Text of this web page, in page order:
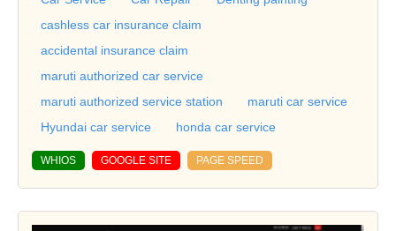
cashless car insurance claim
accidental insurance claim
maruti authorized car service
maruti authorized service station
maruti car service
Hyundai car service
honda car service
WHIOS GOOGLE SITE PAGE SPEED